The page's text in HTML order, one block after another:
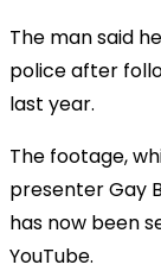
The man said
police after
last year.
The footage,
presenter Gay
has now been
YouTube.